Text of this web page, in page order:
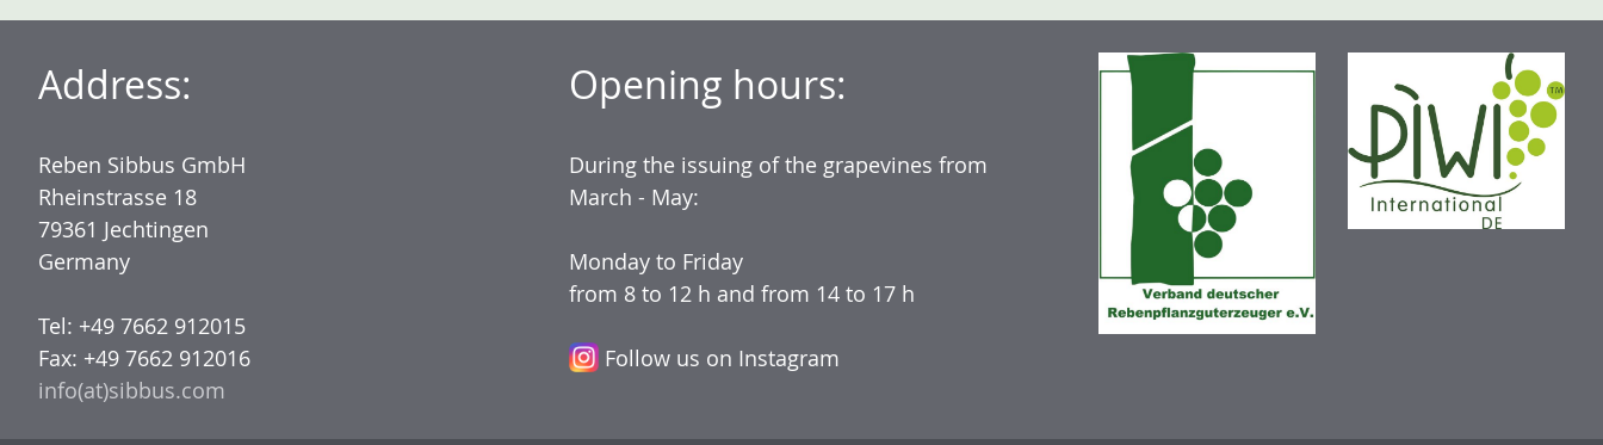
Address:
Reben Sibbus GmbH
Rheinstrasse 18
79361 Jechtingen
Germany
Tel: +49 7662 912015
Fax: +49 7662 912016
info(at)sibbus.com
Opening hours:
During the issuing of the grapevines from
March - May:
Monday to Friday
from 8 to 12 h and from 14 to 17 h
Follow us on Instagram